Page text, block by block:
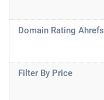
Domain Rating Ahrefs
Filter By Price